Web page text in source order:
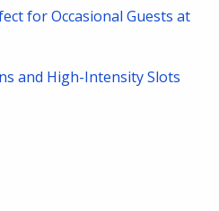
for Occasional Guests at
and High-Intensity Slots